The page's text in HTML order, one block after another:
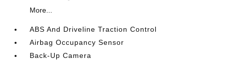
More...
ABS And Driveline Traction Control
Airbag Occupancy Sensor
Back-Up Camera